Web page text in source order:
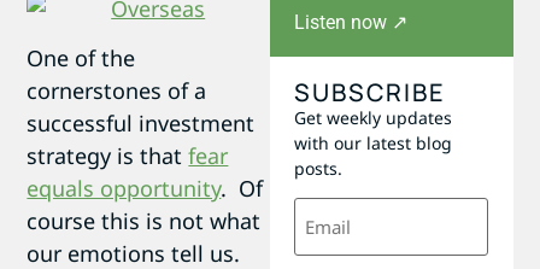
One of the
cornerstones of a
successful investment
strategy is thatfear
equals opportunity. Of
course this is not what
our emotions tell us.
Listen now ↗
SUBSCRIBE
Get weekly updates
with our latest blog
posts.
Email
(Required)